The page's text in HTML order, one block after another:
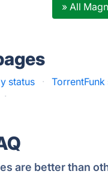
» All
status · TorrentFunk
·
are better than